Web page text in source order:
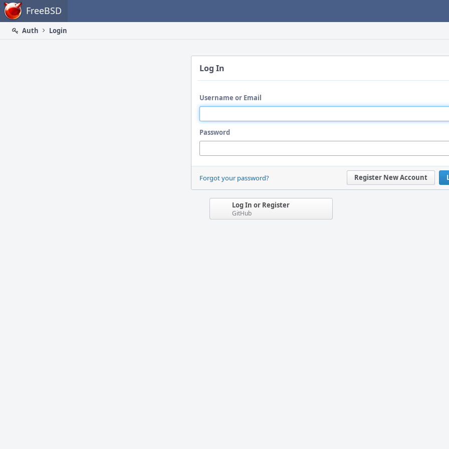
Home FreeBSD
Auth
Login
Log In
Username or Email
Password
Register New Account
Forgot your password?
Log In or Register
GitHub